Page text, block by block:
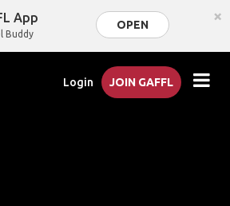
App
Buddy
OPEN ×
Login JOIN GAFFL